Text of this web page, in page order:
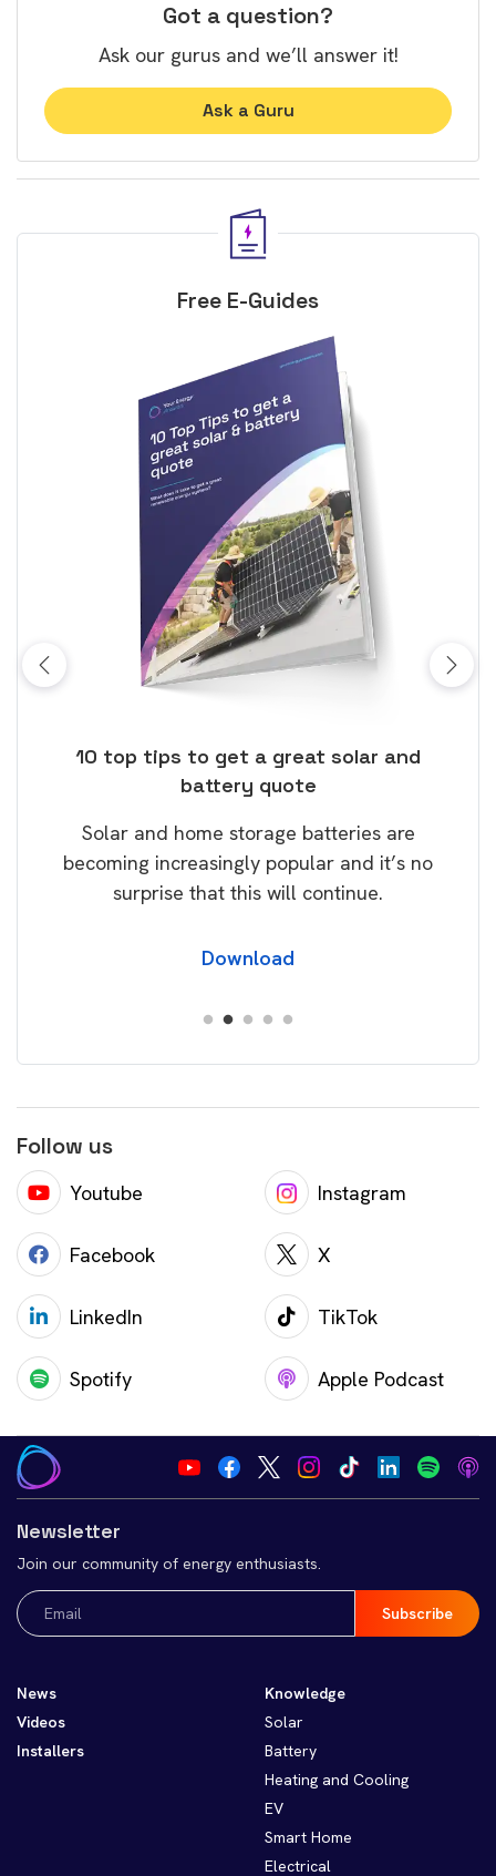
Got a question?
Ask our gurus and we’ll answer it!
Ask a Guru
Free E-Guides
10 top tips to get a great solar and
battery quote
Solar and home storage batteries are
becoming increasingly popular and it’s no
surprise that this will continue.
Download
Follow us
Youtube Instagram
Facebook X
LinkedIn TikTok
Spotify Apple Podcast
Newsletter
Join our community of energy enthusiasts.
Email
(Required)
News
Videos
Installers
Knowledge
Solar
Battery
Heating and Cooling
EV
Smart Home
Electrical